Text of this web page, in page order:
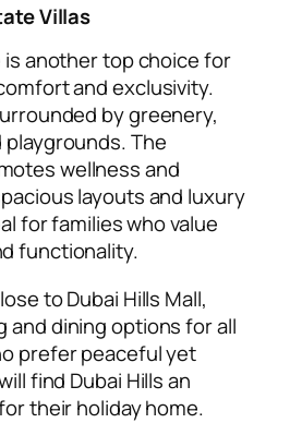
Villas
is another top choice for
and exclusivity.
by greenery,
The
wellness and
layouts and luxury
for families who value
functionality.
to Dubai Hills Mall,
and dining options for all
prefer peaceful yet
find Dubai Hills an
their holiday home.